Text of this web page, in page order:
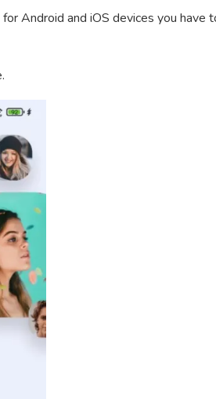
Android and iOS devices you have